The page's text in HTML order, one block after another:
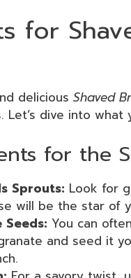
for
delicious Shaved
Let’s dive into
for the
Sprouts: Look for
will be the star of
Seeds: You can
and seed it